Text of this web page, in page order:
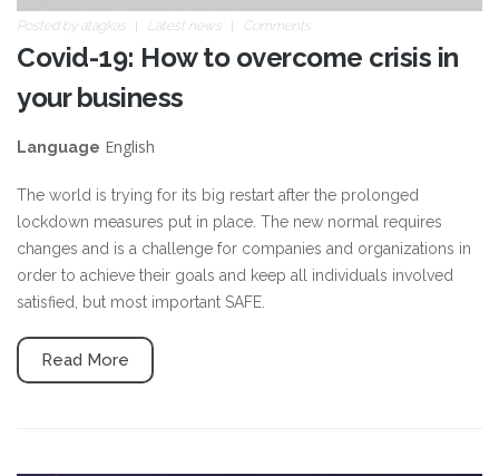
Posted by atagkas Latest news Comments
Covid-19: How to overcome crisis in
your business
Language English
The world is trying for its big restart after the prolonged
lockdown measures put in place. The new normal requires
changes and is a challenge for companies and organizations in
order to achieve their goals and keep all individuals involved
satisfied, but most important SAFE.
Read More